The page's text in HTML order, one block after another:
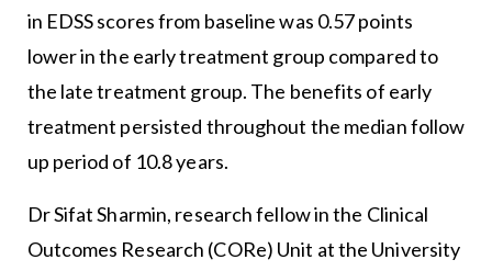
in EDSS scores from baseline was 0.57 points
lower in the early treatment group compared to
the late treatment group. The benefits of early
treatment persisted throughout the median follow
up period of 10.8 years.
Dr Sifat Sharmin, research fellow in the Clinical
Outcomes Research (CORe) Unit at the University